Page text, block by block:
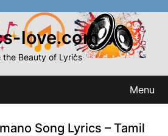
love.com
the Beauty of Lyrics
Menu
Song Lyrics – Tamil